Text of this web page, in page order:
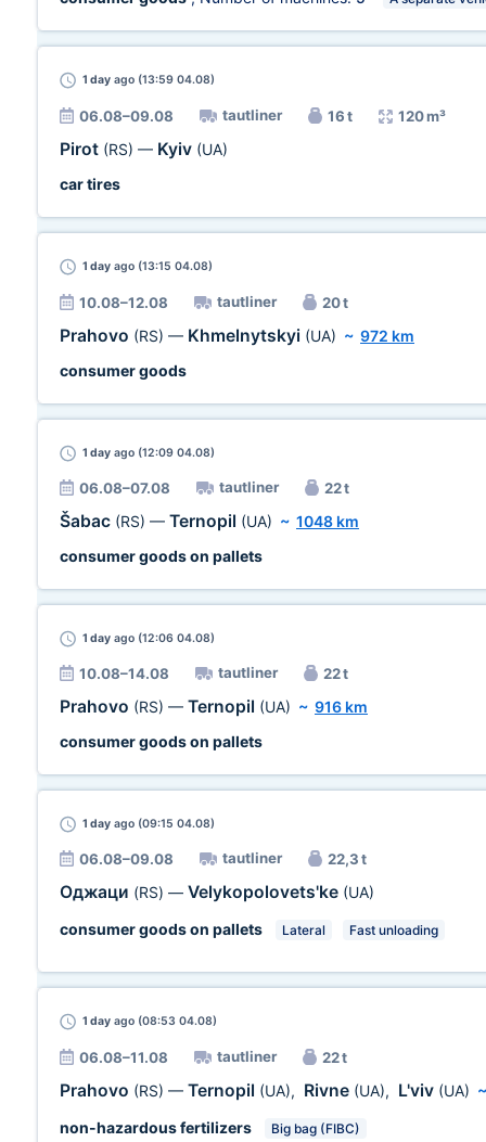
1 day ago (13:59 04.08)
06.08–09.08 tautliner 16 t 120 m³
Pirot (RS) — Kyiv (UA)
car tires
1 day ago (13:15 04.08)
10.08–12.08 tautliner 20 t
Prahovo (RS) — Khmelnytskyi (UA) ~ 972 km
consumer goods
1 day ago (12:09 04.08)
06.08–07.08 tautliner 22 t
Šabac (RS) — Ternopil (UA) ~ 1048 km
consumer goods on pallets
1 day ago (12:06 04.08)
10.08–14.08 tautliner 22 t
Prahovo (RS) — Ternopil (UA) ~ 916 km
consumer goods on pallets
1 day ago (09:15 04.08)
06.08–09.08 tautliner 22,3 t
Оджаци (RS) — Velykopolovets'ke (UA)
consumer goods on pallets
Lateral Fast unloading
1 day ago (08:53 04.08)
06.08–11.08 tautliner 22 t
Prahovo (RS) — Ternopil (UA), Rivne (UA), L'viv (UA)
non-hazardous fertilizers
Big bag (FIBC)